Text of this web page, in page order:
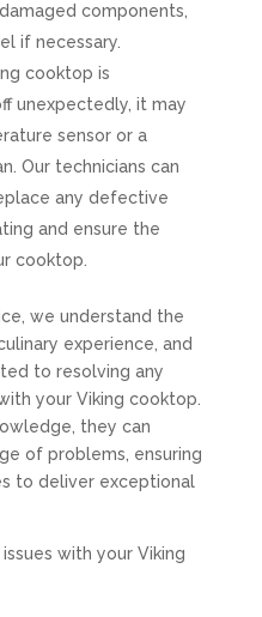
components,
if necessary.
cooktop is
unexpectedly, it may
sensor or a
Our technicians can
any defective
and ensure the
cooktop.
we understand the
experience, and
to resolving any
your Viking cooktop.
they can
of problems, ensuring
to deliver exceptional
with your Viking